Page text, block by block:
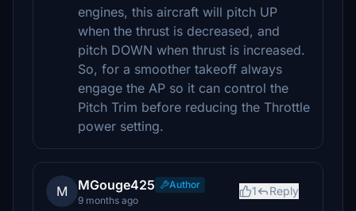
engines, this aircraft will pitch UP
when the thrust is decreased, and
pitch DOWN when thrust is increased.
So, for a smoother takeoff always
engage the AP so it can control the
Pitch Trim before reducing the Throttle
power setting.
M MGouge425
Author
9 months ago
1 Reply